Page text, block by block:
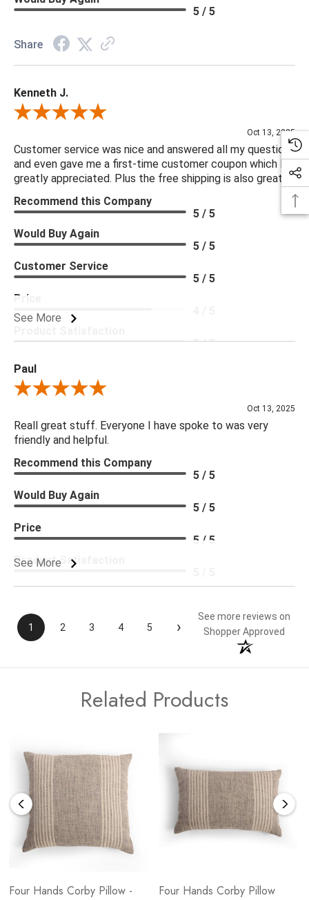
5 / 5
Share
Kenneth J.
Review By Kenneth J.
Oct 13, 2025
Customer service was nice and answered all my questions
and even gave me a first-time customer coupon which I
greatly appreciated. Plus the free shipping is also great.
See More
Recommend this Company
5 / 5
Would Buy Again
5 / 5
Customer Service
5 / 5
Price
5 / 5
Paul
Review By Paul
Oct 13, 2025
Reall great stuff. Everyone I have spoke to was very
friendly and helpful.
See More
Recommend this Company
5 / 5
Would Buy Again
5 / 5
Price
5 / 5
Product Satisfaction
1 2 3 4 5 ›
See more reviews on
Shopper Approved
Related Products
Four Hands Corby Pillow -
Four Hands Corby Pillow